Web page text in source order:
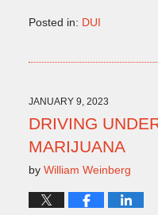
Posted in: DUI
4:18
pm
JANUARY 9, 2023
DRIVING
MARIJUANA
by William Weinberg